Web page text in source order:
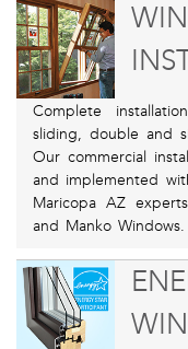
Complete
sliding, double and
Our commercial
and implemented
Maricopa AZ
and Manko